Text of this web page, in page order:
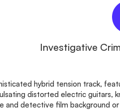
Investigative
hybrid tension track,
distorted electric guitars,
and detective film background